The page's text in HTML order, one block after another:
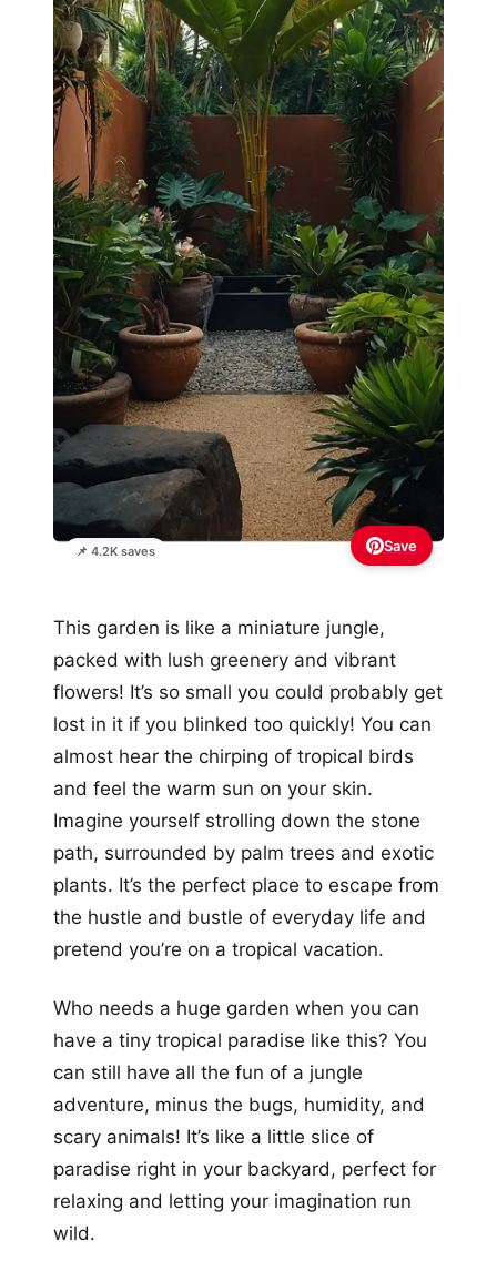
📌 4.2K saves Save
This garden is like a miniature jungle,
packed with lush greenery and vibrant
flowers! It’s so small you could probably get
lost in it if you blinked too quickly! You can
almost hear the chirping of tropical birds
and feel the warm sun on your skin.
Imagine yourself strolling down the stone
path, surrounded by palm trees and exotic
plants. It’s the perfect place to escape from
the hustle and bustle of everyday life and
pretend you’re on a tropical vacation.
Who needs a huge garden when you can
have a tiny tropical paradise like this? You
can still have all the fun of a jungle
adventure, minus the bugs, humidity, and
scary animals! It’s like a little slice of
paradise right in your backyard, perfect for
relaxing and letting your imagination run
wild.